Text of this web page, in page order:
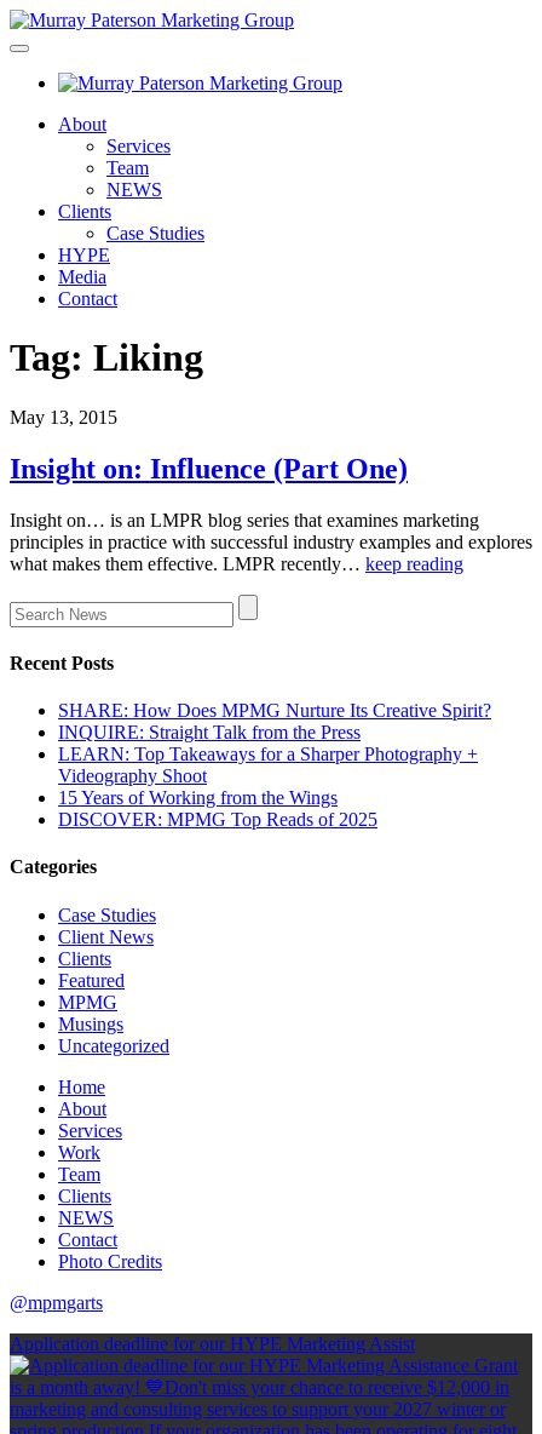
About
Services
Team
NEWS
Clients
Case Studies
HYPE
Media
Contact
Tag: Liking
May 13, 2015
Insight on: Influence (Part One)
Insight on… is an LMPR blog series that examines marketing
principles in practice with successful industry examples and explores
what makes them effective. LMPR recently… keep reading
Recent Posts
SHARE: How Does MPMG Nurture Its Creative Spirit?
INQUIRE: Straight Talk from the Press
LEARN: Top Takeaways for a Sharper Photography +
Videography Shoot
15 Years of Working from the Wings
DISCOVER: MPMG Top Reads of 2025
Categories
Case Studies
Client News
Clients
Featured
MPMG
Musings
Uncategorized
Home
About
Services
Work
Team
Clients
NEWS
Contact
Photo Credits
@mpmgarts
Application deadline for our HYPE Marketing Assist